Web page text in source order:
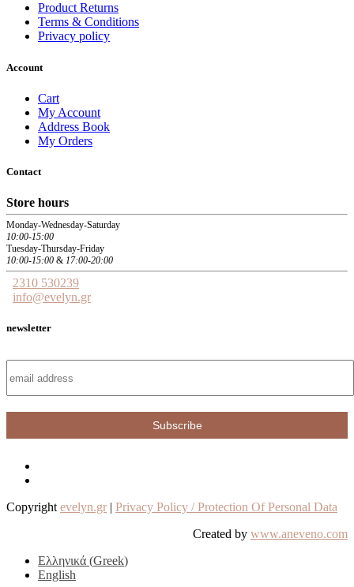
Product Returns
Terms & Conditions
Privacy policy
Account
Cart
My Account
Address Book
My Orders
Contact
Store hours
Monday-Wednesday-Saturday
10:00-15:00
Tuesday-Thursday-Friday
10:00-15:00 & 17:00-20:00
2310 530239
info@evelyn.gr
newsletter
Copyright evelyn.gr | Privacy Policy / Protection Of Personal Data
Created by www.aneveno.com
Ελληνικά (Greek)
English